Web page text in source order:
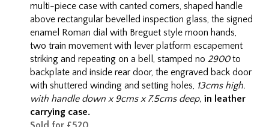
multi-piece case with canted corners, shaped handle
above rectangular bevelled inspection glass, the signed
enamel Roman dial with Breguet style moon hands,
two train movement with lever platform escapement
striking and repeating on a bell, stamped no 2900to
backplate and inside rear door, the engraved back door
with shuttered winding and setting holes, 13cms high.
with handle down x 9cms x 7.5cms deep, in leather
carrying case.